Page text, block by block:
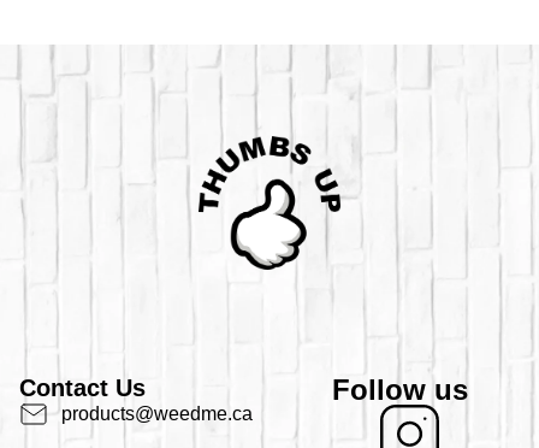
Contact Us
products@weedme.ca
Follow us